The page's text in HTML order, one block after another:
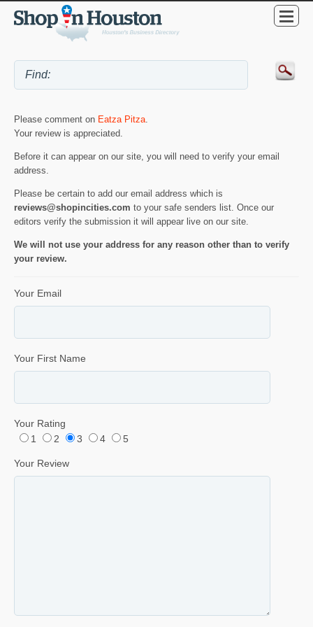
Please comment on Eatza Pitza.
Your review is appreciated.
Before it can appear on our site, you will need to verify your email
address.
Please be certain to add our email address which is
reviews@shopincities.com to your safe senders list. Once our
editors verify the submission it will appear live on our site.
We will not use your address for any reason other than to verify
your review.
Your Email
Your First Name
Your Rating
1
2 3 4 5
Your Review